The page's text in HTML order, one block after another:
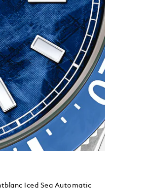
Iced Sea Automatic